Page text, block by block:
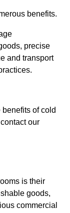
benefits.
precise
and transport
benefits of cold
our
is their
goods,
commercial